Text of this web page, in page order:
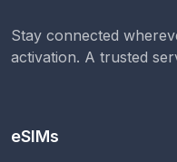
Stay connected
activation. A trusted
eSIMs